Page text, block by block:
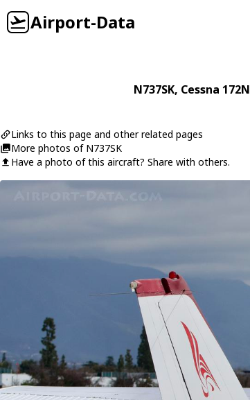
Airport-Data
N737SK, Cessna 172N
Links to this page and other related pages
More photos of N737SK
Have a photo of this aircraft? Share with others.